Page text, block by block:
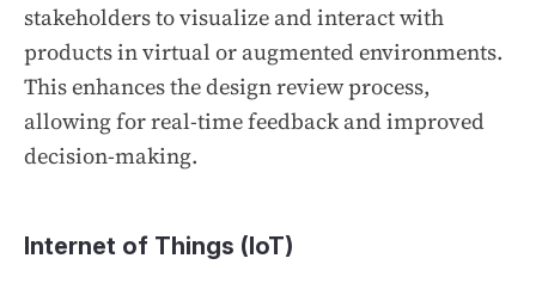
stakeholders to visualize and interact with
products in virtual or augmented environments.
This enhances the design review process,
allowing for real-time feedback and improved
decision-making.
Internet of Things (IoT)